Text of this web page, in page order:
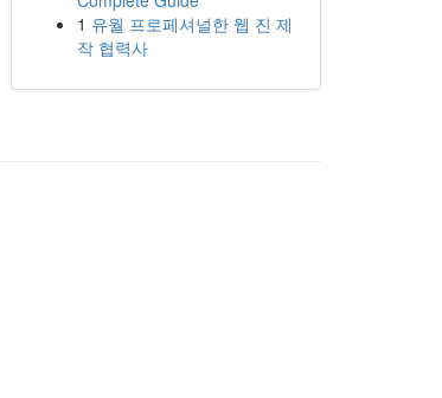
1 유월 프로페셔널한 웹 진 제
작 협력사